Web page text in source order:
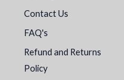
Contact Us
FAQ's
Refund and Returns
Policy